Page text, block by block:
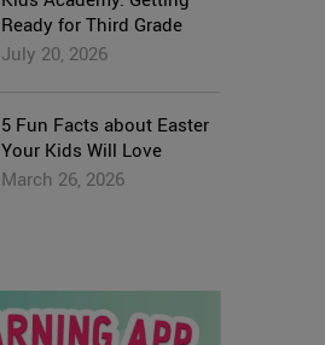
Ready for Third Grade
July 20, 2026
5 Fun Facts about Easter
Your Kids Will Love
March 26, 2026